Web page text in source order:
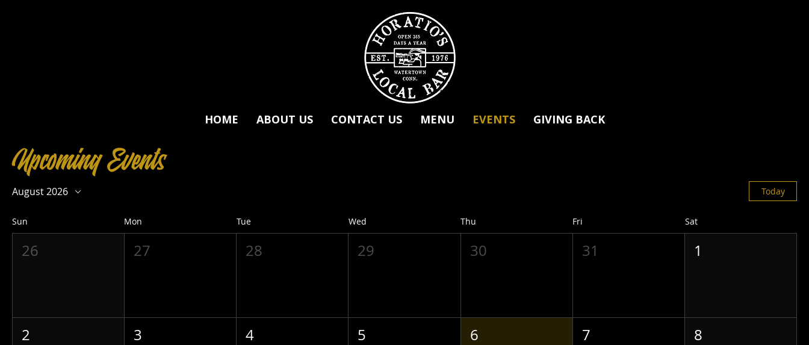
HOME ABOUT US CONTACT US MENU EVENTS GIVING BACK
Upcoming Events
August 2026 Today
Sun Mon Tue Wed Thu Fri Sat
26 27 28 29 30 31 1
2 3 4 5 6 7 8